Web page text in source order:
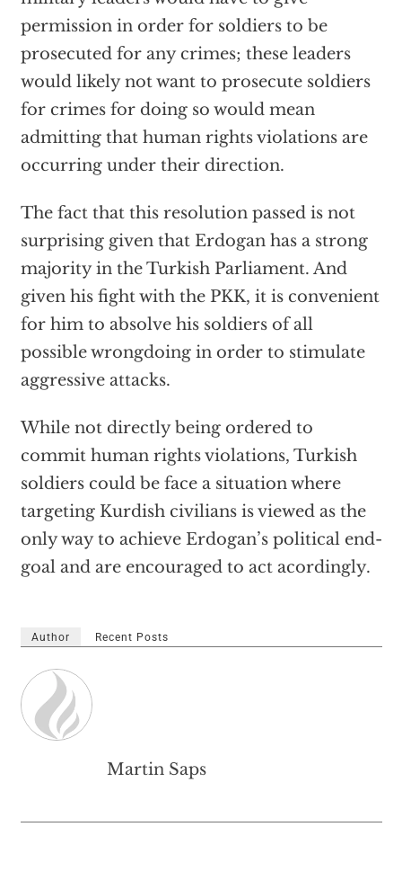
permission in order for soldiers to be
prosecuted for any crimes; these leaders
would likely not want to prosecute soldiers
for crimes for doing so would mean
admitting that human rights violations are
occurring under their direction.
The fact that this resolution passed is not
surprising given that Erdogan has a strong
majority in the Turkish Parliament. And
given his fight with the PKK, it is convenient
for him to absolve his soldiers of all
possible wrongdoing in order to stimulate
aggressive attacks.
While not directly being ordered to
commit human rights violations, Turkish
soldiers could be face a situation where
targeting Kurdish civilians is viewed as the
only way to achieve Erdogan’s political end-
goal and are encouraged to act acordingly.
Author Recent Posts
Martin Saps